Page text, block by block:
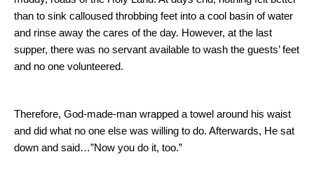
than to sink calloused throbbing feet into a cool basin of water
and rinse away the cares of the day. However, at the last
supper, there was no servant available to wash the guests’ feet
and no one volunteered.
Therefore, God-made-man wrapped a towel around his waist
and did what no one else was willing to do. Afterwards, He sat
down and said…”Now you do it, too.”